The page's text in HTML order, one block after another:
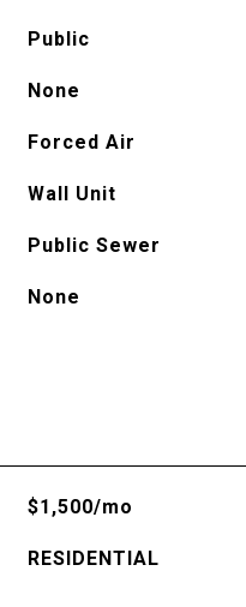
Public
None
Forced Air
Wall Unit
Public Sewer
None
$1,500/mo
RESIDENTIAL